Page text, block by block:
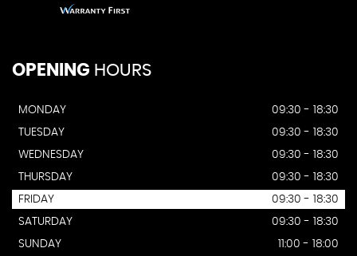
OPENING HOURS
MONDAY
09:30 - 18:30
TUESDAY
09:30 - 18:30
WEDNESDAY
09:30 - 18:30
THURSDAY
09:30 - 18:30
FRIDAY
09:30 - 18:30
SATURDAY
09:30 - 18:30
SUNDAY
11:00 - 18:00